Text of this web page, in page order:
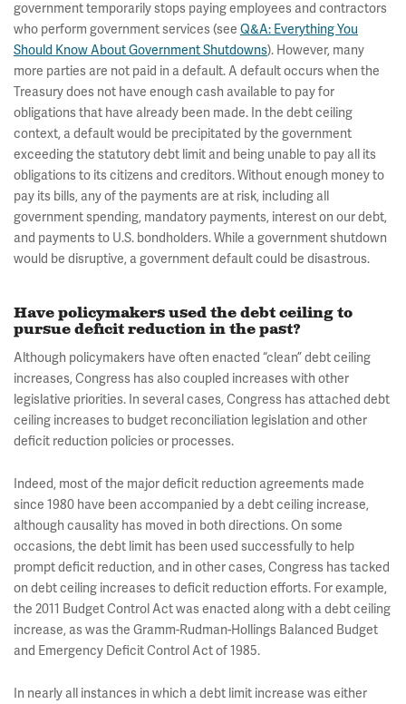
government temporarily stops paying employees and contractors
who perform government services (see Q&A: Everything You
Should Know About Government Shutdowns). However, many
more parties are not paid in a default. A default occurs when the
Treasury does not have enough cash available to pay for
obligations that have already been made. In the debt ceiling
context, a default would be precipitated by the government
exceeding the statutory debt limit and being unable to pay all its
obligations to its citizens and creditors. Without enough money to
pay its bills, any of the payments are at risk, including all
government spending, mandatory payments, interest on our debt,
and payments to U.S. bondholders. While a government shutdown
would be disruptive, a government default could be disastrous.
Have policymakers used the debt ceiling to
pursue deficit reduction in the past?
Although policymakers have often enacted “clean” debt ceiling
increases, Congress has also coupled increases with other
legislative priorities. In several cases, Congress has attached debt
ceiling increases to budget reconciliation legislation and other
deficit reduction policies or processes.
Indeed, most of the major deficit reduction agreements made
since 1980 have been accompanied by a debt ceiling increase,
although causality has moved in both directions. On some
occasions, the debt limit has been used successfully to help
prompt deficit reduction, and in other cases, Congress has tacked
on debt ceiling increases to deficit reduction efforts. For example,
the 2011 Budget Control Act was enacted along with a debt ceiling
increase, as was the Gramm-Rudman-Hollings Balanced Budget
and Emergency Deficit Control Act of 1985.
In nearly all instances in which a debt limit increase was either